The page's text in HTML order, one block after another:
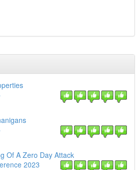
Of A Zero Day Attack
2023